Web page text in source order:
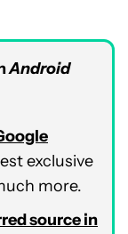
Android
exclusive
more.
source in